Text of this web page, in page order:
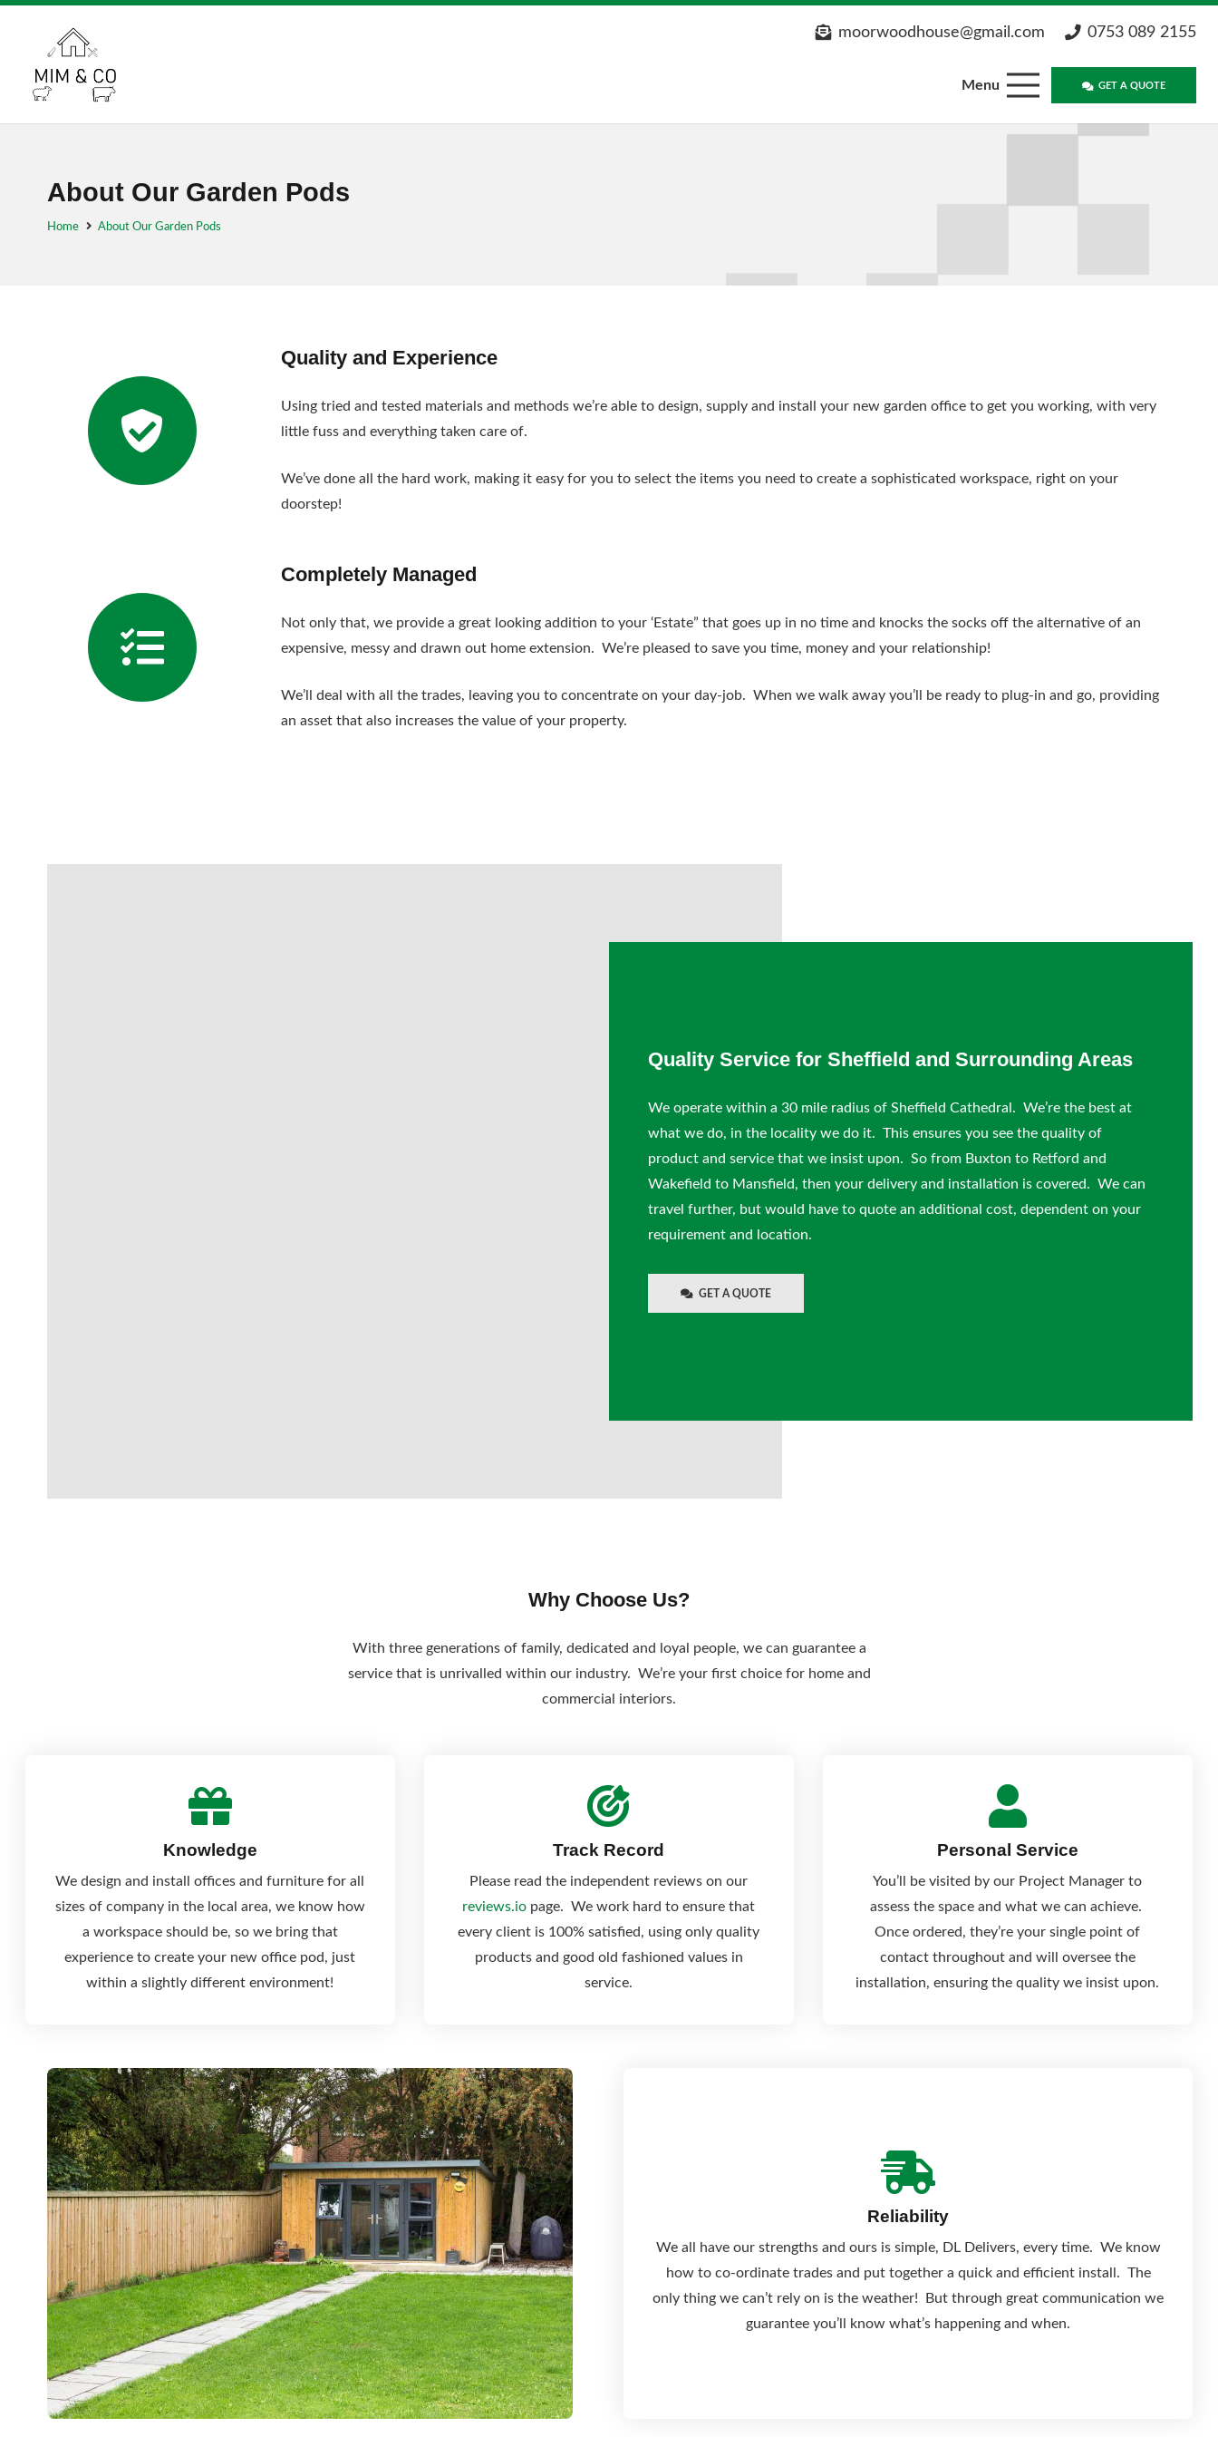
moorwoodhouse@gmail.com 0753 089 2155
Menu GET A QUOTE
About Our Garden Pods
Home About Our Garden Pods
Quality and Experience
Using tried and tested materials and methods we’re able to design, supply and install your new garden office to get you working, with very
little fuss and everything taken care of.
We’ve done all the hard work, making it easy for you to select the items you need to create a sophisticated workspace, right on your
doorstep!
Completely Managed
Not only that, we provide a great looking addition to your ‘Estate” that goes up in no time and knocks the socks off the alternative of an
expensive, messy and drawn out home extension. We’re pleased to save you time, money and your relationship!
We’ll deal with all the trades, leaving you to concentrate on your day-job. When we walk away you’ll be ready to plug-in and go, providing
an asset that also increases the value of your property.
Quality Service for Sheffield and Surrounding Areas
We operate within a 30 mile radius of Sheffield Cathedral. We’re the best at
what we do, in the locality we do it. This ensures you see the quality of
product and service that we insist upon. So from Buxton to Retford and
Wakefield to Mansfield, then your delivery and installation is covered. We can
travel further, but would have to quote an additional cost, dependent on your
requirement and location.
GET A QUOTE
Why Choose Us?
With three generations of family, dedicated and loyal people, we can guarantee a
service that is unrivalled within our industry. We’re your first choice for home and
commercial interiors.
Knowledge
We design and install offices and furniture for all
sizes of company in the local area, we know how
a workspace should be, so we bring that
experience to create your new office pod, just
within a slightly different environment!
Track Record
Please read the independent reviews on our
reviews.io page. We work hard to ensure that
every client is 100% satisfied, using only quality
products and good old fashioned values in
service.
Personal Service
You’ll be visited by our Project Manager to
assess the space and what we can achieve.
Once ordered, they’re your single point of
contact throughout and will oversee the
installation, ensuring the quality we insist upon.
Reliability
We all have our strengths and ours is simple, DL Delivers, every time. We know
how to co-ordinate trades and put together a quick and efficient install. The
only thing we can’t rely on is the weather! But through great communication we
guarantee you’ll know what’s happening and when.